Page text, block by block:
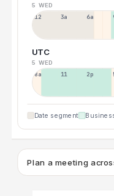
5 WED
12a 3a 6a
UTC
5 WED
8a 11a 2p
Date segment
Plan a meeting